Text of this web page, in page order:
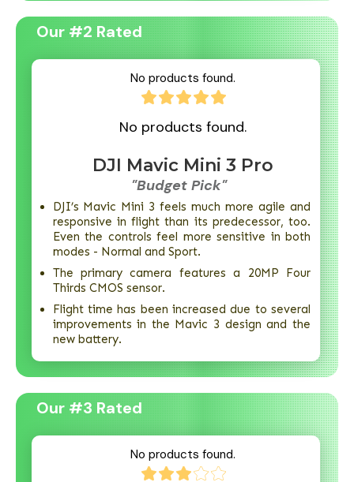
Our #2 Rated
No products found.
No products found.
DJI Mavic Mini 3 Pro
"Budget Pick"
DJI’s Mavic Mini 3 feels much more agile and
responsive in flight than its predecessor, too.
Even the controls feel more sensitive in both
modes - Normal and Sport.
The primary camera features a 20MP Four
Thirds CMOS sensor.
Flight time has been increased due to several
improvements in the Mavic 3 design and the
new battery.
Our #3 Rated
No products found.